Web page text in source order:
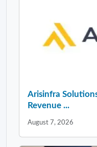
Arisinfra
Revenue ...
August 7, 2026